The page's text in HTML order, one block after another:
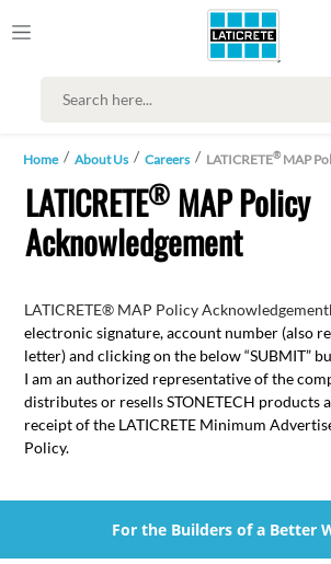
Home About Us Careers LATICRETE® MAP
LATICRETE® MAP Policy
Acknowledgement
LATICRETE® MAP Policy Acknowledgement
electronic signature, account number (also
letter) and clicking on the below “SUBMIT”
I am an authorized representative of the
distributes or resells STONETECH products
receipt of the LATICRETE Minimum
Policy.
For the Builders of a Better